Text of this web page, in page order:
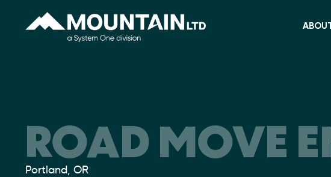
ROAD MOVE
Location:
Portland, OR